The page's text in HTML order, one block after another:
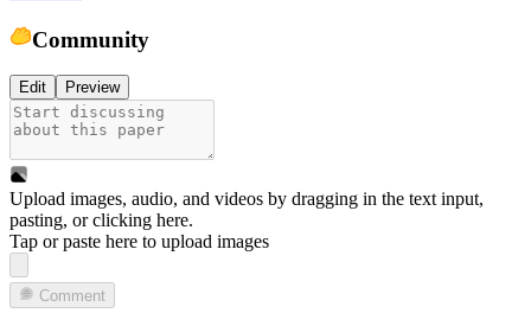
Community
Edit Preview
Upload images, audio, and videos by dragging in the text input,
pasting, orclicking here.
Tap or paste here to upload images
Comment